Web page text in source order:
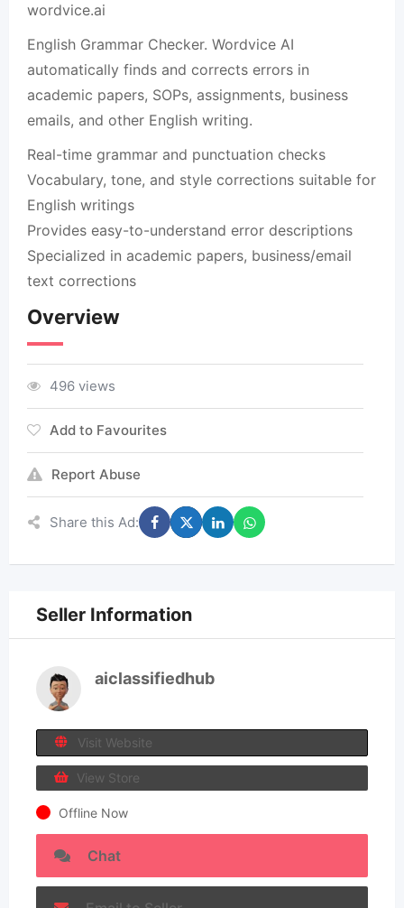
wordvice.ai
English Grammar Checker. Wordvice AI
automatically finds and corrects errors in
academic papers, SOPs, assignments, business
emails, and other English writing.
Real-time grammar and punctuation checks
Vocabulary, tone, and style corrections suitable for
English writings
Provides easy-to-understand error descriptions
Specialized in academic papers, business/email
text corrections
Overview
496 views
Add to Favourites
Report Abuse
Share this Ad:
Seller Information
aiclassifiedhub
Visit Website
View Store
Offline Now
Chat